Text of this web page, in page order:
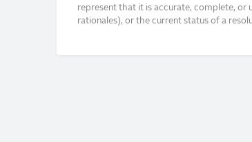
represent that it is accurate, complete, or
rationales), or the current status of a